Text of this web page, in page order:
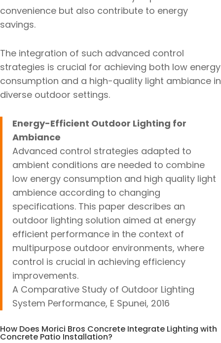
convenience but also contribute to energy
savings.
The integration of such advanced control
strategies is crucial for achieving both low energy
consumption and a high-quality light ambiance in
diverse outdoor settings.
Energy-Efficient Outdoor Lighting for
Ambiance
Advanced control strategies adapted to
ambient conditions are needed to combine
low energy consumption and high quality light
ambience according to changing
specifications. This paper describes an
outdoor lighting solution aimed at energy
efficient performance in the context of
multipurpose outdoor environments, where
control is crucial in achieving efficiency
improvements.
A Comparative Study of Outdoor Lighting
System Performance, E Spunei, 2016
How Does Morici Bros Concrete Integrate Lighting with
Concrete Patio Installation?